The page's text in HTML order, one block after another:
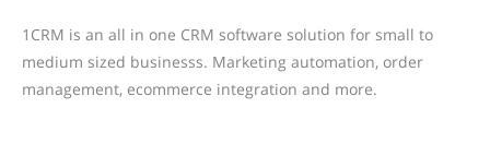
1CRM is an all in one CRM software solution for small to
medium sized businesss. Marketing automation, order
management, ecommerce integration and more.